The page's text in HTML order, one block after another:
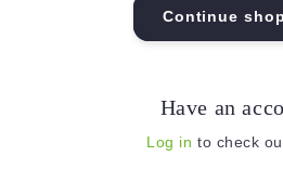
Continue
Have an
Log in to check